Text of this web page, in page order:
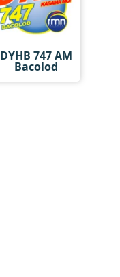
DYHB 747 AM
Bacolod